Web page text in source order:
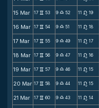
15 Mar 17 v 53 9 X 52 11 n 19
16 Mar 17 v 54 9 X 51 11 n 18
17 Mar 17 v 55 9 X 49 11 n 17
18 Mar 17 v 56 9 X 47 11 n 16
19 Mar 17 v 57 9 X 46 11 n 15
20 Mar 17 v 58 9 X 44 11 n 15
21 Mar 17 v 60 9 X 43 11 n 14